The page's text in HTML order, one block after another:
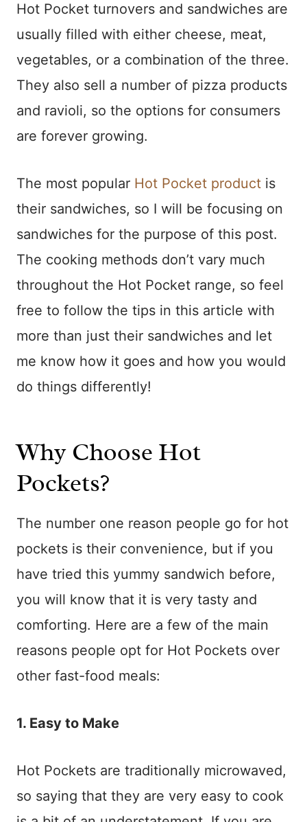
Hot Pocket turnovers and sandwiches are
usually filled with either cheese, meat,
vegetables, or a combination of the three.
They also sell a number of pizza products
and ravioli, so the options for consumers
are forever growing.
The most popular Hot Pocket product is
their sandwiches, so I will be focusing on
sandwiches for the purpose of this post.
The cooking methods don’t vary much
throughout the Hot Pocket range, so feel
free to follow the tips in this article with
more than just their sandwiches and let
me know how it goes and how you would
do things differently!
Why Choose Hot
Pockets?
The number one reason people go for hot
pockets is their convenience, but if you
have tried this yummy sandwich before,
you will know that it is very tasty and
comforting. Here are a few of the main
reasons people opt for Hot Pockets over
other fast-food meals:
1. Easy to Make
Hot Pockets are traditionally microwaved,
so saying that they are very easy to cook